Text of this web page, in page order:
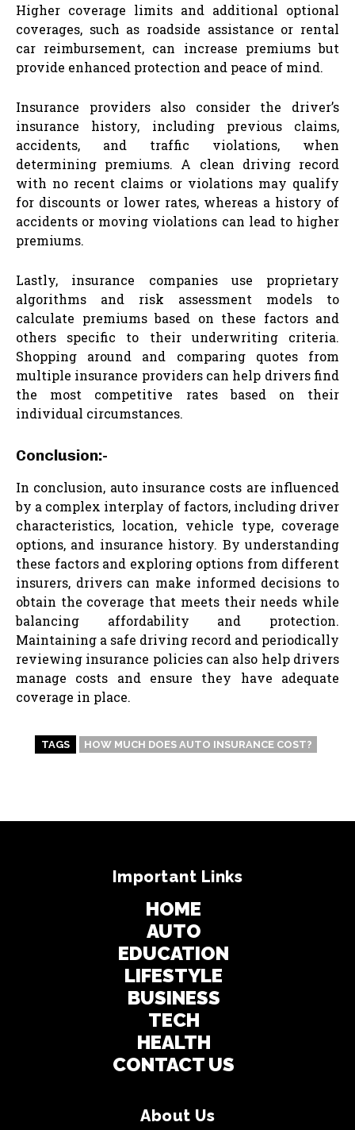
Higher coverage limits and additional optional
coverages, such as roadside assistance or rental
car reimbursement, can increase premiums but
provide enhanced protection and peace of mind.
Insurance providers also consider the driver’s
insurance history, including previous claims,
accidents, and traffic violations, when
determining premiums. A clean driving record
with no recent claims or violations may qualify
for discounts or lower rates, whereas a history of
accidents or moving violations can lead to higher
premiums.
Lastly, insurance companies use proprietary
algorithms and risk assessment models to
calculate premiums based on these factors and
others specific to their underwriting criteria.
Shopping around and comparing quotes from
multiple insurance providers can help drivers find
the most competitive rates based on their
individual circumstances.
Conclusion:-
In conclusion, auto insurance costs are influenced
by a complex interplay of factors, including driver
characteristics, location, vehicle type, coverage
options, and insurance history. By understanding
these factors and exploring options from different
insurers, drivers can make informed decisions to
obtain the coverage that meets their needs while
balancing affordability and protection.
Maintaining a safe driving record and periodically
reviewing insurance policies can also help drivers
manage costs and ensure they have adequate
coverage in place.
TAGS HOW MUCH DOES AUTO INSURANCE COST?
Important Links
HOME
AUTO
EDUCATION
LIFESTYLE
BUSINESS
TECH
HEALTH
CONTACT US
About Us